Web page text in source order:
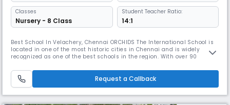
Classes
Nursery - 8 Class
Student Teacher Ratio:
14:1
Best School In Velachery, Chennai ORCHIDS The International School is
located in one of the most historic cities in Chennai and is widely
recognized as one of the best schools in the region. With over 90
School has gained a reputation for providing a well-rounded education
that promotes faster learning and sharper thinking. At OR
Request a Callback